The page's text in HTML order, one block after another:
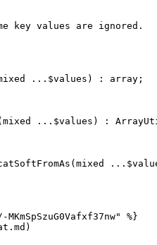
...$values) : array;
...$values) :
%}